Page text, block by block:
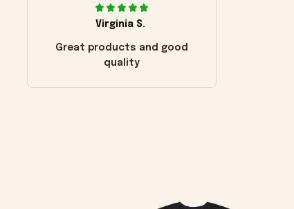
Virginia S.
Great products and good
quality